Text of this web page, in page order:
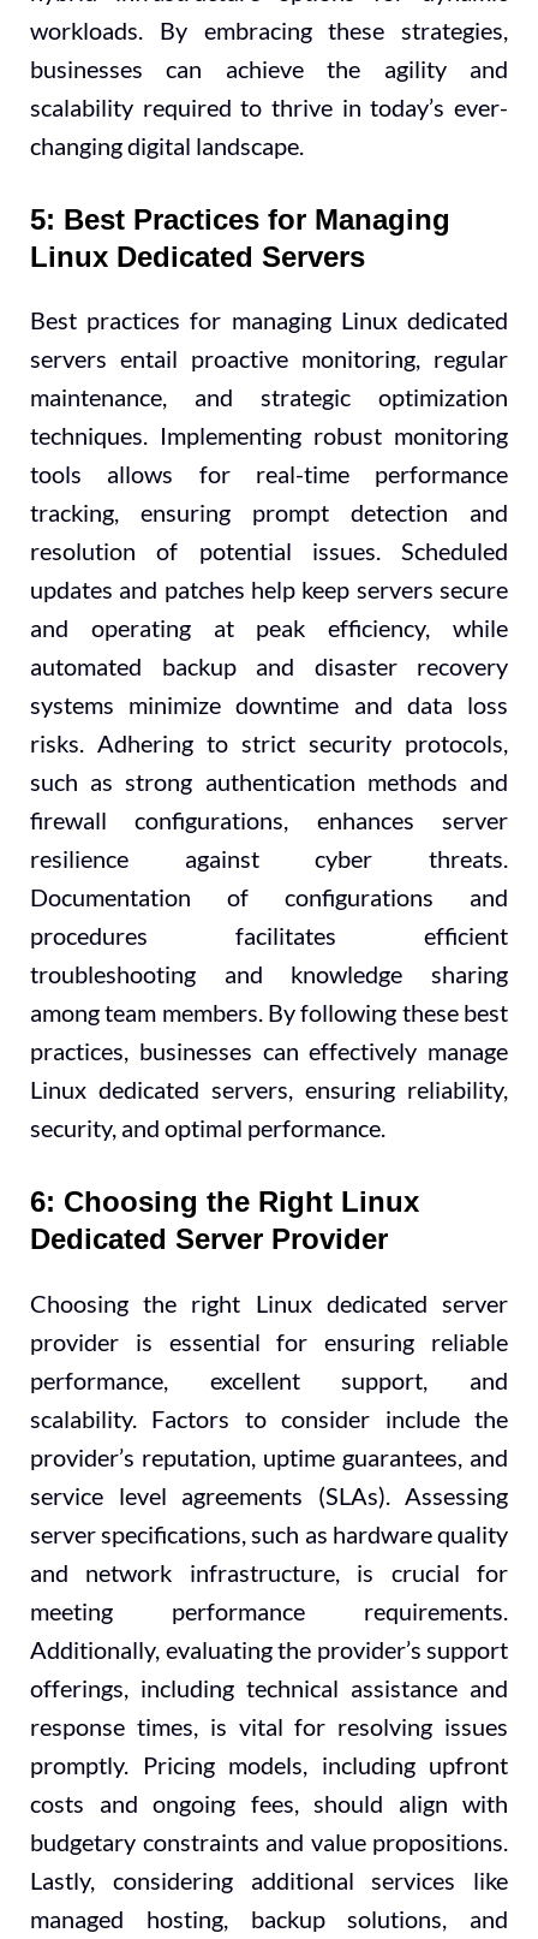
workloads. By embracing these strategies,
businesses can achieve the agility and
scalability required to thrive in today’s ever-
changing digital landscape.
5: Best Practices for Managing
Linux Dedicated Servers
Best practices for managing Linux dedicated
servers entail proactive monitoring, regular
maintenance, and strategic optimization
techniques. Implementing robust monitoring
tools allows for real-time performance
tracking, ensuring prompt detection and
resolution of potential issues. Scheduled
updates and patches help keep servers secure
and operating at peak efficiency, while
automated backup and disaster recovery
systems minimize downtime and data loss
risks. Adhering to strict security protocols,
such as strong authentication methods and
firewall configurations, enhances server
resilience against cyber threats.
Documentation of configurations and
procedures facilitates efficient
troubleshooting and knowledge sharing
among team members. By following these best
practices, businesses can effectively manage
Linux dedicated servers, ensuring reliability,
security, and optimal performance.
6: Choosing the Right Linux
Dedicated Server Provider
Choosing the right Linux dedicated server
provider is essential for ensuring reliable
performance, excellent support, and
scalability. Factors to consider include the
provider’s reputation, uptime guarantees, and
service level agreements (SLAs). Assessing
server specifications, such as hardware quality
and network infrastructure, is crucial for
meeting performance requirements.
Additionally, evaluating the provider’s support
offerings, including technical assistance and
response times, is vital for resolving issues
promptly. Pricing models, including upfront
costs and ongoing fees, should align with
budgetary constraints and value propositions.
Lastly, considering additional services like
managed hosting, backup solutions, and